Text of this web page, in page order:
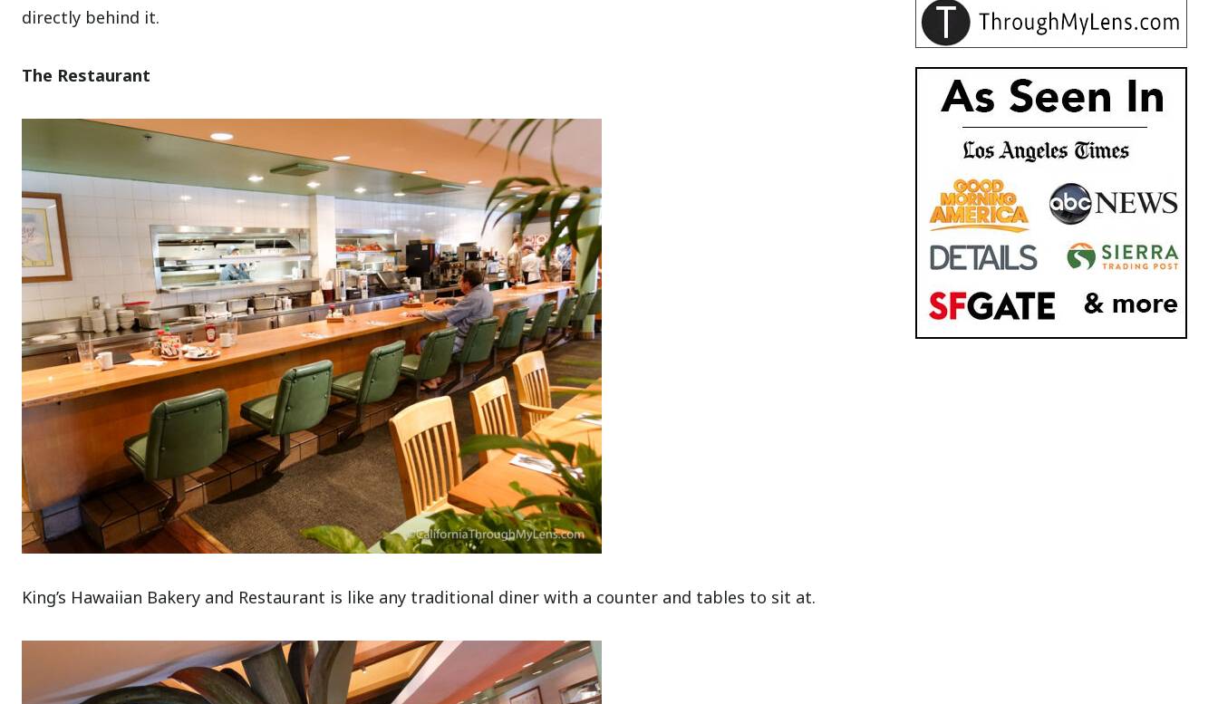
directly behind it.
The Restaurant
King’s Hawaiian Bakery and Restaurant is like any traditional diner with a counter and tables to sit at.